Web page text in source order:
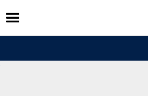
Skip
to
content